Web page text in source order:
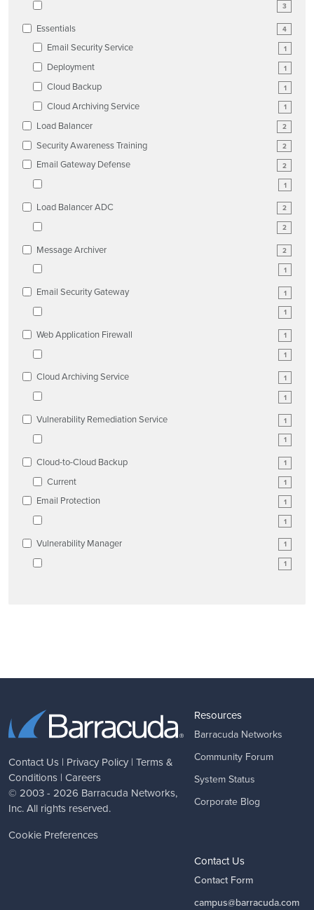
3
4
Essentials
1
Email Security Service
1
Deployment
1
Cloud Backup
1
Cloud Archiving Service
2
Load Balancer
2
Security Awareness Training
2
Email Gateway Defense
1
2
Load Balancer ADC
2
2
Message Archiver
1
1
Email Security Gateway
1
1
Web Application Firewall
1
1
Cloud Archiving Service
1
1
Vulnerability Remediation Service
1
1
Cloud-to-Cloud Backup
1
Current
1
Email Protection
1
1
Vulnerability Manager
1
Contact Us | Privacy Policy | Terms &
Conditions | Careers
© 2003 - 2026 Barracuda Networks,
Inc. All rights reserved.
Cookie Preferences
Resources
Barracuda Networks
Community Forum
System Status
Corporate Blog
Contact Us
Contact Form
campus@barracuda.com